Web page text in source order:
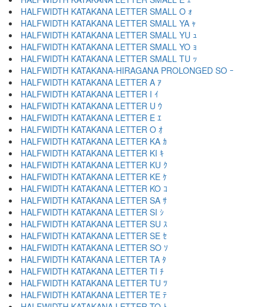
HALFWIDTH KATAKANA LETTER SMALL O ｫ
HALFWIDTH KATAKANA LETTER SMALL YA ｬ
HALFWIDTH KATAKANA LETTER SMALL YU ｭ
HALFWIDTH KATAKANA LETTER SMALL YO ｮ
HALFWIDTH KATAKANA LETTER SMALL TU ｯ
HALFWIDTH KATAKANA-HIRAGANA PROLONGED SO ｰ
HALFWIDTH KATAKANA LETTER A ｱ
HALFWIDTH KATAKANA LETTER I ｲ
HALFWIDTH KATAKANA LETTER U ｳ
HALFWIDTH KATAKANA LETTER E ｴ
HALFWIDTH KATAKANA LETTER O ｵ
HALFWIDTH KATAKANA LETTER KA ｶ
HALFWIDTH KATAKANA LETTER KI ｷ
HALFWIDTH KATAKANA LETTER KU ｸ
HALFWIDTH KATAKANA LETTER KE ｹ
HALFWIDTH KATAKANA LETTER KO ｺ
HALFWIDTH KATAKANA LETTER SA ｻ
HALFWIDTH KATAKANA LETTER SI ｼ
HALFWIDTH KATAKANA LETTER SU ｽ
HALFWIDTH KATAKANA LETTER SE ｾ
HALFWIDTH KATAKANA LETTER SO ｿ
HALFWIDTH KATAKANA LETTER TA ﾀ
HALFWIDTH KATAKANA LETTER TI ﾁ
HALFWIDTH KATAKANA LETTER TU ﾂ
HALFWIDTH KATAKANA LETTER TE ﾃ